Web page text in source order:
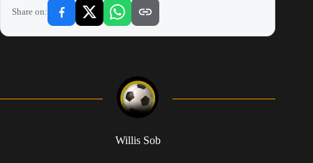
Share on:
Willis Sob